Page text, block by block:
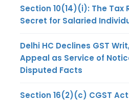
Section 10(14)(i): The Tax
Secret for Salaried
Delhi HC Declines GST
Appeal as Service of
Disputed Facts
Section 16(2)(c) CGST